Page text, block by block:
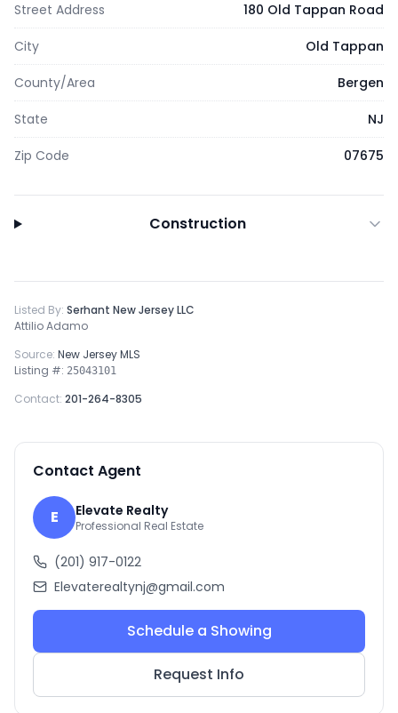
Street Address 180 Old Tappan Road
City Old Tappan
County/Area Bergen
State NJ
Zip Code 07675
Construction
Listed By: Serhant New Jersey LLC
Attilio Adamo
Source: New Jersey MLS
Listing #: 25043101
Contact: 201-264-8305
Contact Agent
E Elevate Realty
Professional Real Estate
(201) 917-0122
Elevaterealtynj@gmail.com
Schedule a Showing
Request Info